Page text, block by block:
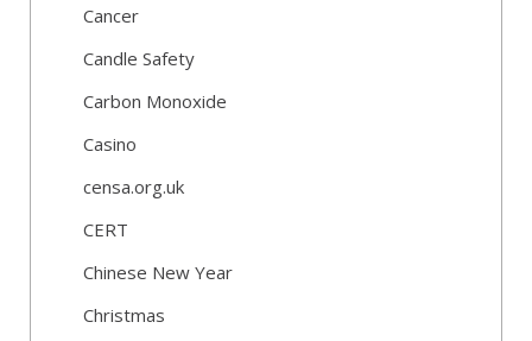
Cancer
Candle Safety
Carbon Monoxide
Casino
censa.org.uk
CERT
Chinese New Year
Christmas